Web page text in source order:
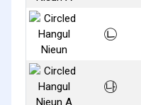
㉡
㉯